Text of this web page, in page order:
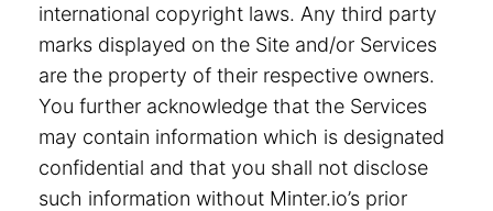
international copyright laws. Any third party
marks displayed on the Site and/or Services
are the property of their respective owners.
You further acknowledge that the Services
may contain information which is designated
confidential and that you shall not disclose
such information without Minter.io’s prior